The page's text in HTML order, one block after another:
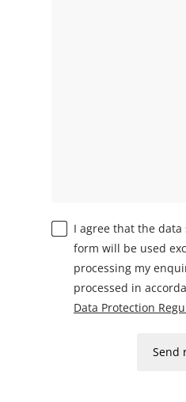
I agree that the
form will be used
processing my
processed in
Data Protection
Send